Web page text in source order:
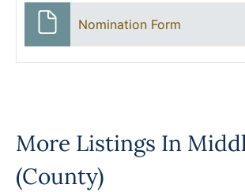
Nomination Form
More Listings In
(County)